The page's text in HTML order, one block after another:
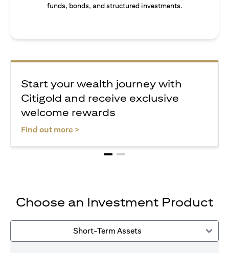
funds, bonds, and structured investments.
Start your wealth journey with
Citigold and receive exclusive
welcome rewards
Find out more >
Choose an Investment Product
Short-Term Assets